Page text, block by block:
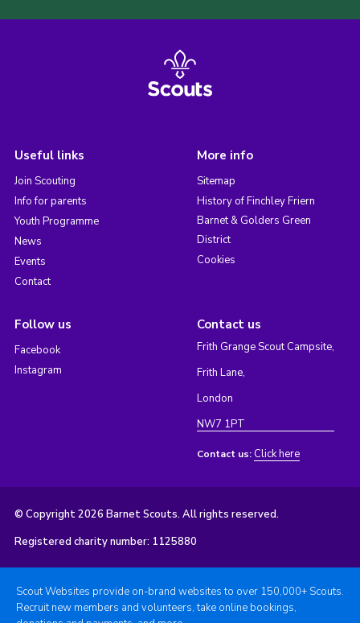
Useful links
Join Scouting
Info for parents
Youth Programme
News
Events
Contact
More info
Sitemap
History of Finchley Friern
Barnet & Golders Green
District
Cookies
Follow us
Facebook
Instagram
Contact us
Frith Grange Scout Campsite,
Frith Lane,
London
NW7 1PT
Contact us: Click here
© Copyright 2026 Barnet Scouts. All rights reserved.
Registered charity number: 1125880
Scout Websites provide on-brand websites to over 150,000+ Scouts.
Recruit new members and volunteers, take online bookings,